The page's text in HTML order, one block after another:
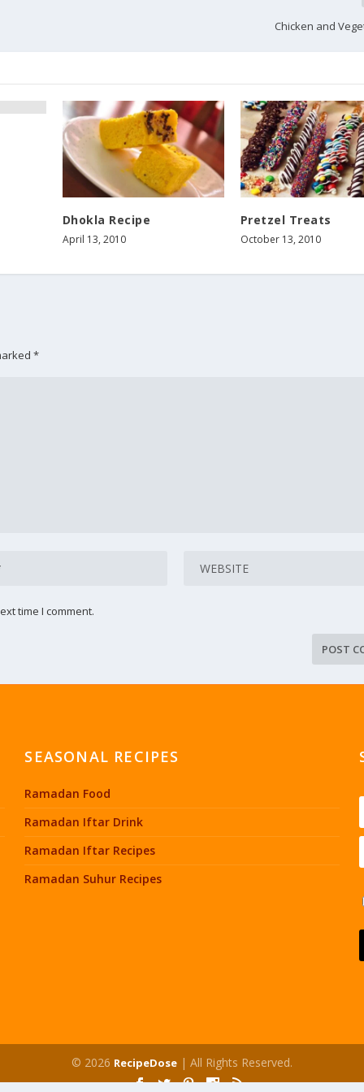
Chicken and
Dhokla Recipe
April 13, 2010
Pretzel Treats
October 13, 2010
*
time I comment.
SEASONAL RECIPES
Ramadan Food
Ramadan Iftar Drink
Ramadan Iftar Recipes
Ramadan Suhur Recipes
© 2026 RecipeDose | All Rights Reserved.